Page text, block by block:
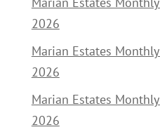
2026
Marian Estates
2026
Marian Estates
2026